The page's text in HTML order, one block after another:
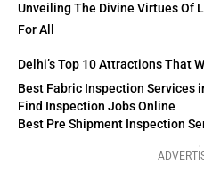
Unveiling The Divine Virtues Of
For All
Delhi’s Top 10 Attractions That
Best Fabric Inspection Services
Find Inspection Jobs Online
Best Pre Shipment Inspection